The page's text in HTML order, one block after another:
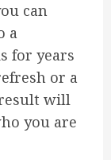
can
a
for years
or a
will
you are